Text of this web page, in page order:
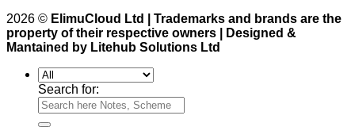
2026 © ElimuCloud Ltd | Trademarks and brands are the
property of their respective owners | Designed &
Mantained by Litehub Solutions Ltd
Search for: